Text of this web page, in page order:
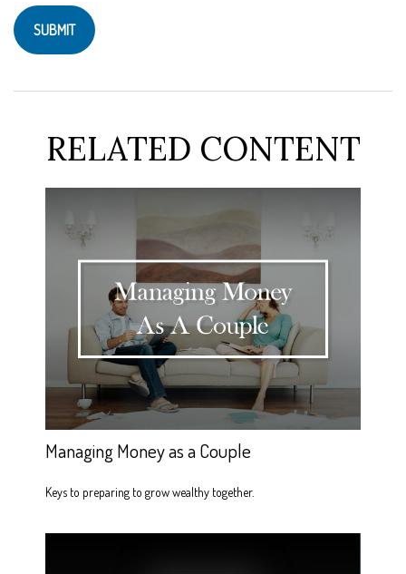
RELATED CONTENT
Managing Money as a Couple
Keys to preparing to grow wealthy together.